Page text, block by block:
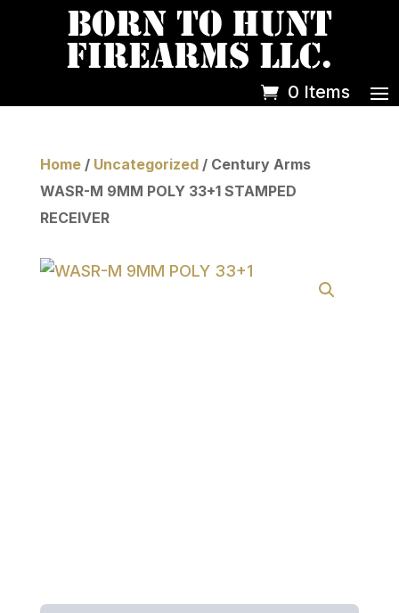
0 Items
Home/ Uncategorized/ Century Arms
WASR-M 9MM POLY 33+1 STAMPED
RECEIVER